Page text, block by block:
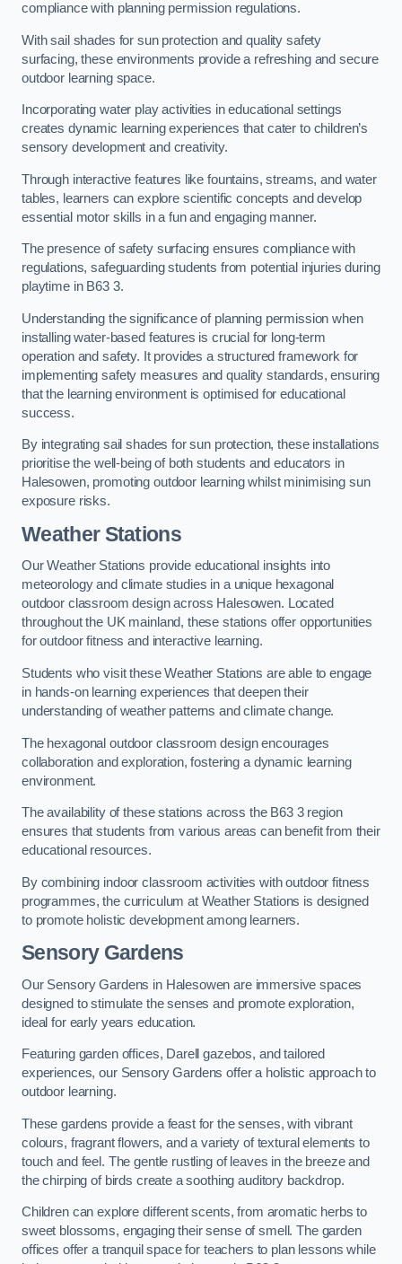
compliance with planning permission regulations.
With sail shades for sun protection and quality safety
surfacing, these environments provide a refreshing and secure
outdoor learning space.
Incorporating water play activities in educational settings
creates dynamic learning experiences that cater to children’s
sensory development and creativity.
Through interactive features like fountains, streams, and water
tables, learners can explore scientific concepts and develop
essential motor skills in a fun and engaging manner.
The presence of safety surfacing ensures compliance with
regulations, safeguarding students from potential injuries during
playtime in B63 3.
Understanding the significance of planning permission when
installing water-based features is crucial for long-term
operation and safety. It provides a structured framework for
implementing safety measures and quality standards, ensuring
that the learning environment is optimised for educational
success.
By integrating sail shades for sun protection, these installations
prioritise the well-being of both students and educators in
Halesowen, promoting outdoor learning whilst minimising sun
exposure risks.
Weather Stations
Our Weather Stations provide educational insights into
meteorology and climate studies in a unique hexagonal
outdoor classroom design across Halesowen. Located
throughout the UK mainland, these stations offer opportunities
for outdoor fitness and interactive learning.
Students who visit these Weather Stations are able to engage
in hands-on learning experiences that deepen their
understanding of weather patterns and climate change.
The hexagonal outdoor classroom design encourages
collaboration and exploration, fostering a dynamic learning
environment.
The availability of these stations across the B63 3 region
ensures that students from various areas can benefit from their
educational resources.
By combining indoor classroom activities with outdoor fitness
programmes, the curriculum at Weather Stations is designed
to promote holistic development among learners.
Sensory Gardens
Our Sensory Gardens in Halesowen are immersive spaces
designed to stimulate the senses and promote exploration,
ideal for early years education.
Featuring garden offices, Darell gazebos, and tailored
experiences, our Sensory Gardens offer a holistic approach to
outdoor learning.
These gardens provide a feast for the senses, with vibrant
colours, fragrant flowers, and a variety of textural elements to
touch and feel. The gentle rustling of leaves in the breeze and
the chirping of birds create a soothing auditory backdrop.
Children can explore different scents, from aromatic herbs to
sweet blossoms, engaging their sense of smell. The garden
offices offer a tranquil space for teachers to plan lessons while